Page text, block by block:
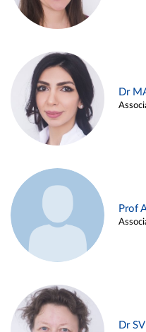
Dr
Prof
Dr